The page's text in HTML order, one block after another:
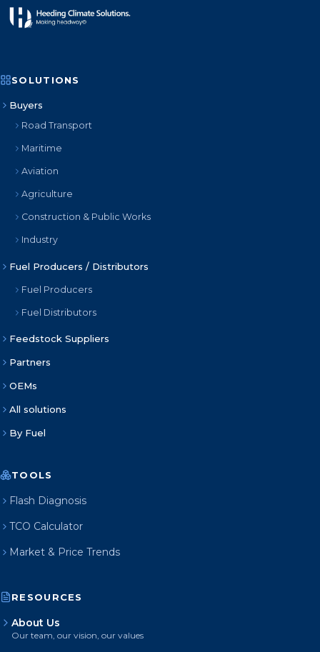
SOLUTIONS
Buyers
Road Transport
Maritime
Aviation
Agriculture
Construction & Public Works
Industry
Fuel Producers / Distributors
Fuel Producers
Fuel Distributors
Feedstock Suppliers
Partners
OEMs
All solutions
By Fuel
TOOLS
Flash Diagnosis
TCO Calculator
Market & Price Trends
RESOURCES
About Us
Our team, our vision, our values